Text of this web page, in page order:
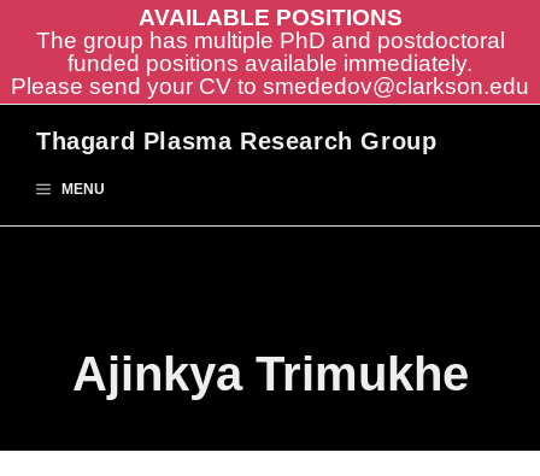
AVAILABLE POSITIONS
The group has multiple PhD and postdoctoral
funded positions available immediately.
Please send your CV to smededov@clarkson.edu
content
Thagard Plasma Research Group
MENU
Ajinkya Trimukhe